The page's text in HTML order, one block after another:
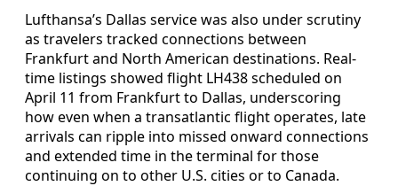
Lufthansa’s Dallas service was also under scrutiny
as travelers tracked connections between
Frankfurt and North American destinations. Real-
time listings showed flight LH438 scheduled on
April 11 from Frankfurt to Dallas, underscoring
how even when a transatlantic flight operates, late
arrivals can ripple into missed onward connections
and extended time in the terminal for those
continuing on to other U.S. cities or to Canada.